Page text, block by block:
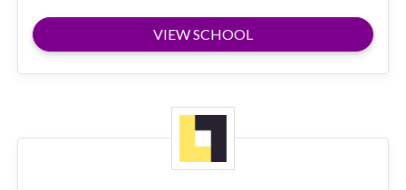
VIEW SCHOOL